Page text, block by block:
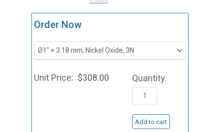
Order Now
$308.00
Oxide
quantity
Add to cart